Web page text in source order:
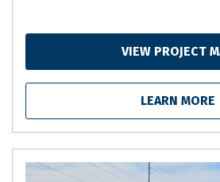
VIEW PROJECT
LEARN MORE